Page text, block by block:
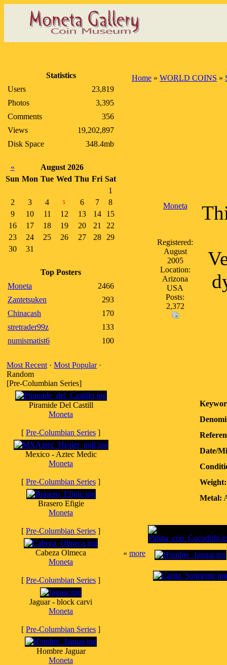
Statistics
Users
23,819
Photos
3,395
Comments
356
Views
19,202,897
Disk Space
348.4mb
«
August 2026
Sun Mon Tue Wed Thu Fri Sat
1
2
3 4 5 6 7
8
9
10 11 12 13 14
15
16
17 18 19 20 21
22
23
24 25 26 27 28
29
30
31
Top Posters
Moneta
2466
Zantetsuken
293
Chinacash
170
stretrader99z
133
numismatist6
100
Most Recent · Most Popular·
Random
[Pre-Columbian Series]
Piramide Del Castill
Moneta
[ Pre-Columbian Series ]
Mexico - Aztec Medic
Moneta
[ Pre-Columbian Series ]
Brasero Efigie
Moneta
[ Pre-Columbian Series ]
Cabeza Olmeca
Moneta
[ Pre-Columbian Series ]
Jaguar - block carvi
Moneta
[ Pre-Columbian Series ]
Hombre Jaguar
Moneta
Home » WORLD COINS »
Moneta
Registered:
August
2005
Location:
Arizona
USA
Posts:
2,372
Date/
Weight:
Metal:
« more